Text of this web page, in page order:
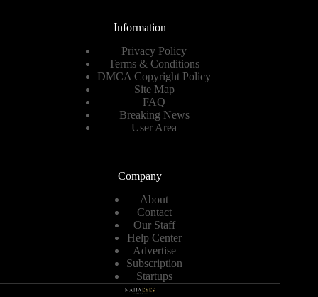
Information
Privacy Policy
Terms & Conditions
DMCA Copyright Policy
Site Map
FAQ
Breaking News
User Area
Company
About
Contact
Our Staff
Help Center
Advertise
Subscription
Startups